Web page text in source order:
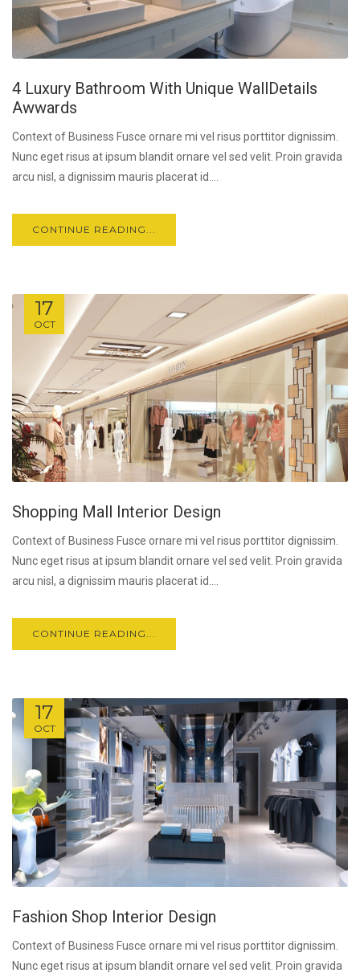
4 Luxury Bathroom With Unique WallDetails
Awwards
Context of Business Fusce ornare mi vel risus porttitor dignissim.
Nunc eget risus at ipsum blandit ornare vel sed velit. Proin gravida
arcu nisl, a dignissim mauris placerat id....
CONTINUE READING...
17
OCT
Shopping Mall Interior Design
Context of Business Fusce ornare mi vel risus porttitor dignissim.
Nunc eget risus at ipsum blandit ornare vel sed velit. Proin gravida
arcu nisl, a dignissim mauris placerat id....
CONTINUE READING...
17
OCT
Fashion Shop Interior Design
Context of Business Fusce ornare mi vel risus porttitor dignissim.
Nunc eget risus at ipsum blandit ornare vel sed velit. Proin gravida